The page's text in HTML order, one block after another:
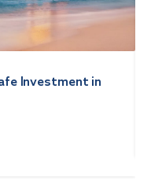
Investment in